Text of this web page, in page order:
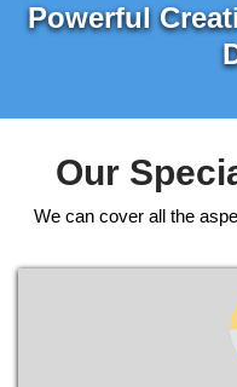
Powerful
Our
We can cover all the